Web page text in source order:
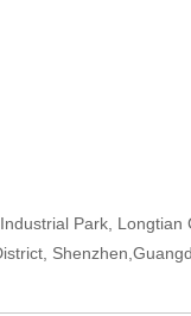
Park, Longtian